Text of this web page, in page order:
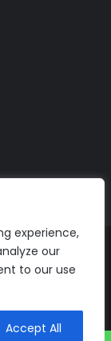
experience,
our
to our use
Accept All
AI Journal